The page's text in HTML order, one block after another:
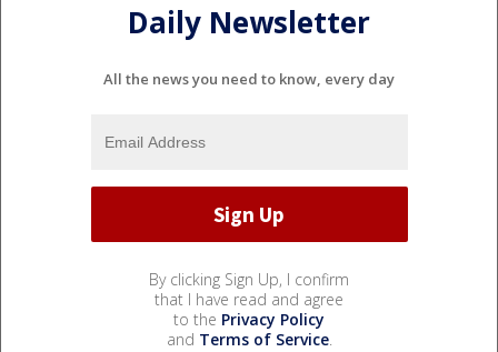
Daily Newsletter
All the news you need to know, every day
By clicking Sign Up, I confirm
that I have read and agree
to the Privacy Policy
and Terms of Service.